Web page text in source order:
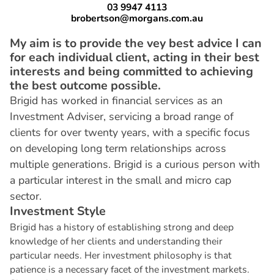
03 9947 4113
brobertson@morgans.com.au
My aim is to provide the vey best advice I can
for each individual client, acting in their best
interests and being committed to achieving
the best outcome possible.
Brigid has worked in financial services as an
Investment Adviser, servicing a broad range of
clients for over twenty years, with a specific focus
on developing long term relationships across
multiple generations. Brigid is a curious person with
a particular interest in the small and micro cap
sector.
Investment Style
Brigid has a history of establishing strong and deep
knowledge of her clients and understanding their
particular needs. Her investment philosophy is that
patience is a necessary facet of the investment markets.